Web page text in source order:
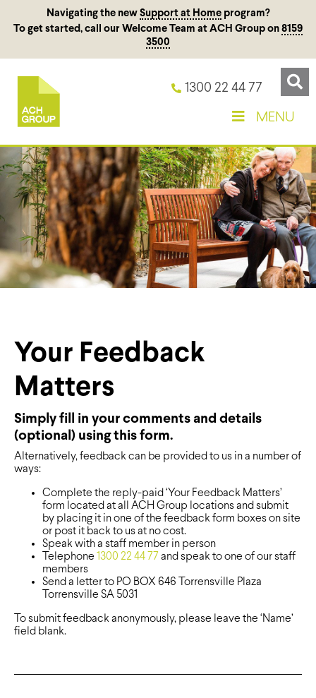
Navigating the new Support at Homeprogram?
To get started, call our Welcome Team at ACH Group on 8159
3500
1300 22 44 77
MENU
Your Feedback
Matters
Simply fill in your comments and details
(optional) using this form.
Alternatively, feedback can be provided to us in a number of
ways:
Complete the reply-paid ‘Your Feedback Matters’
form located at all ACH Group locations and submit
by placing it in one of the feedback form boxes on site
or post it back to us at no cost.
Speak with a staff member in person
Telephone 1300 22 44 77 and speak to one of our staff
members
Send a letter to PO BOX 646 Torrensville Plaza
Torrensville SA 5031
To submit feedback anonymously, please leave the ‘Name’
field blank.